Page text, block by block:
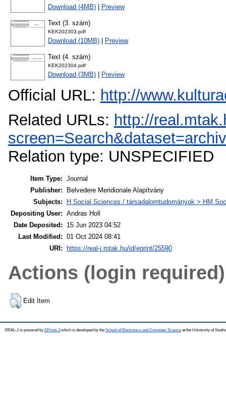
Download (4MB)| Preview
Text (3. szám)
KEK202303.pdf
Download (10MB)| Preview
Text (4. szám)
KEK202304.pdf
Download (3MB)| Preview
Official URL: http://
Related URLs: http://
Relation type: UNSPECIFIED
Item Type: Journal
Publisher:
Belvedere Meridionale Alapítvány
Subjects:
H Social Sciences / társadalomtudományok > HM
Depositing User: Andras Holl
Date Deposited:
15 Jun 2023 04:52
Last Modified: 01 Oct 2024 08:41
URI:
https://real-j.mtak.hu/id/eprint/25590
Actions (login required)
Edit Item
REAL-J is powered by EPrints 3which is developed by the School of Electronics and Computer Science at the University of